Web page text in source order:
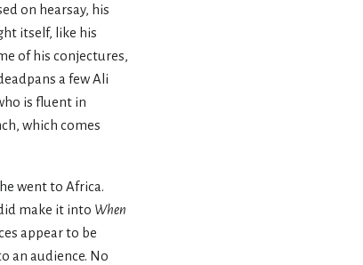
on hearsay, his
itself, like his
of his conjectures,
a few Ali
is fluent in
which comes
went to Africa.
make it into When
appear to be
an audience. No